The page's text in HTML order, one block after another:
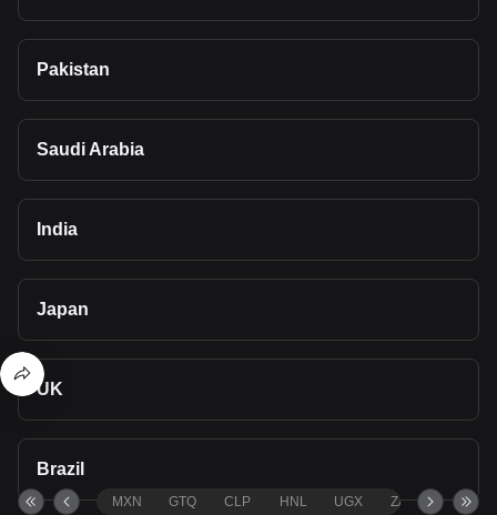
Pakistan
Saudi Arabia
India
Japan
UK
Brazil
MXN GTQ CLP HNL UGX ZAR TND